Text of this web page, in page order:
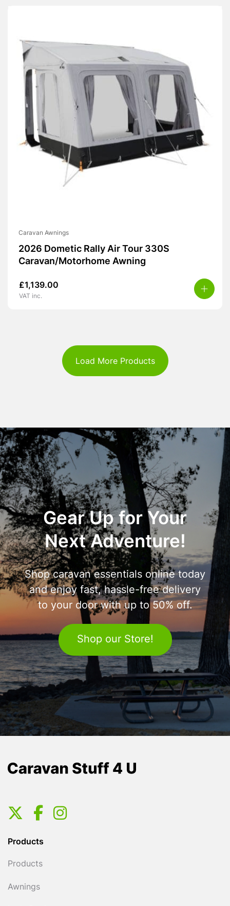
Caravan Awnings
2026 Dometic Rally Air Tour 330S
Caravan/Motorhome Awning
£1,139.00
VAT inc.
Load More Products
Gear Up for Your
Next Adventure!
Shop caravan essentials online today
and enjoy fast, hassle-free delivery
to your door with up to 50% off.
Shop our Store!
Products
Products
Awnings